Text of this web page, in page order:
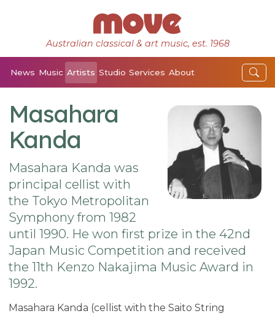
Australian classical & art music, est. 1968
News Music Artists Studio Services About
Masahara
Kanda
Masahara Kanda was
principal cellist with
the Tokyo Metropolitan
Symphony from 1982
until 1990. He won first prize in the 42nd
Japan Music Competition and received
the 11th Kenzo Nakajima Music Award in
1992.
Masahara Kanda (cellist with the Saito String